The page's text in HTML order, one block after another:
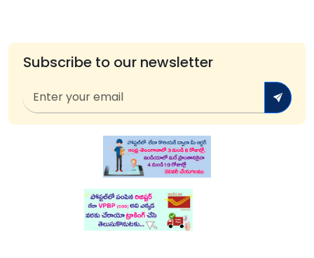
Subscribe to our newsletter